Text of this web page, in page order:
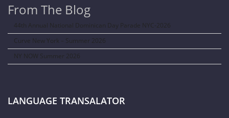
From The Blog
44th Annual National Dominican Day Parade NYC-2026
Curve New York – Summer 2026
NY NOW Summer 2026
LANGUAGE TRANSALATOR